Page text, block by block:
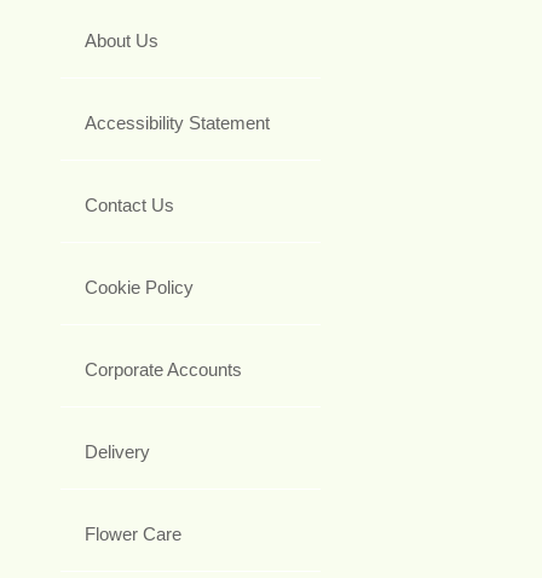
About Us
Accessibility Statement
Contact Us
Cookie Policy
Corporate Accounts
Delivery
Flower Care